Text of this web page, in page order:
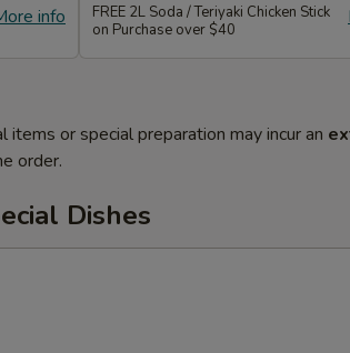
info
FREE 2L Soda / Teriyaki Chicken Stick
on Purchase over $40
or special preparation may incur an
order.
Dishes